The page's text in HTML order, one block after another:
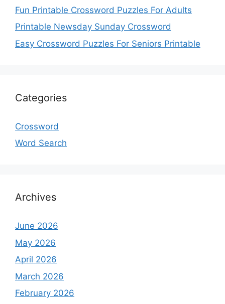
Fun Printable Crossword Puzzles For Adults
Printable Newsday Sunday Crossword
Easy Crossword Puzzles For Seniors Printable
Categories
Crossword
Word Search
Archives
June 2026
May 2026
April 2026
March 2026
February 2026